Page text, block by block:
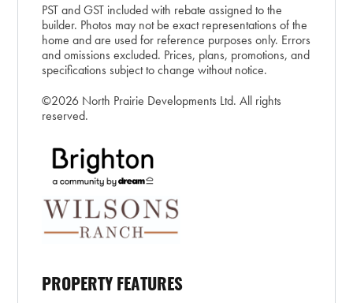
PST and GST included with rebate assigned to the
builder. Photos may not be exact representations of the
home and are used for reference purposes only. Errors
and omissions excluded. Prices, plans, promotions, and
specifications subject to change without notice.
©2026 North Prairie Developments Ltd. All rights
reserved.
PROPERTY FEATURES